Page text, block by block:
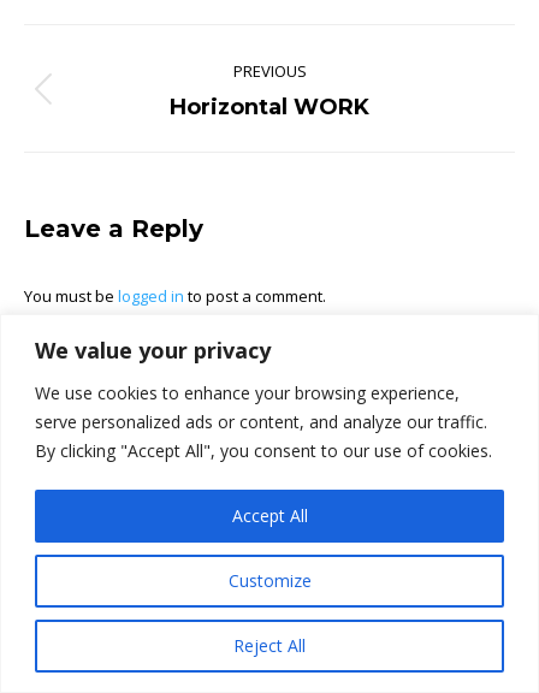
We value your privacy
We use cookies to enhance your browsing experience,
serve personalized ads or content, and analyze our traffic.
By clicking "Accept All", you consent to our use of cookies.
Customize
Reject All
Accept All
navigation
PREVIOUS
Previous
Horizontal WORK
Leave a Reply
You must be logged in to post a comment.
Ⓒ Power Plumbing Inc. 2026. All rights reserved.